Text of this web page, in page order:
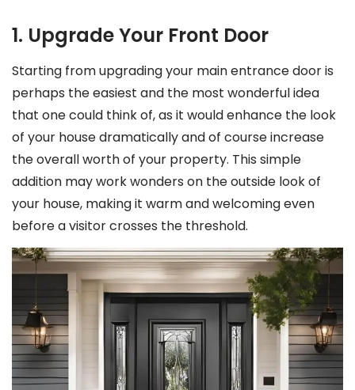
1. Upgrade Your Front Door
Starting from upgrading your main entrance door is
perhaps the easiest and the most wonderful idea
that one could think of, as it would enhance the look
of your house dramatically and of course increase
the overall worth of your property. This simple
addition may work wonders on the outside look of
your house, making it warm and welcoming even
before a visitor crosses the threshold.